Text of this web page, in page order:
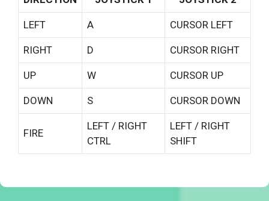
LEFT A CURSOR LEFT
RIGHT D CURSOR RIGHT
UP W CURSOR UP
DOWN S CURSOR DOWN
FIRE
LEFT / RIGHT
CTRL
LEFT / RIGHT
SHIFT